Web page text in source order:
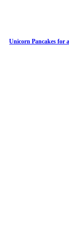
Unicorn Pancakes for